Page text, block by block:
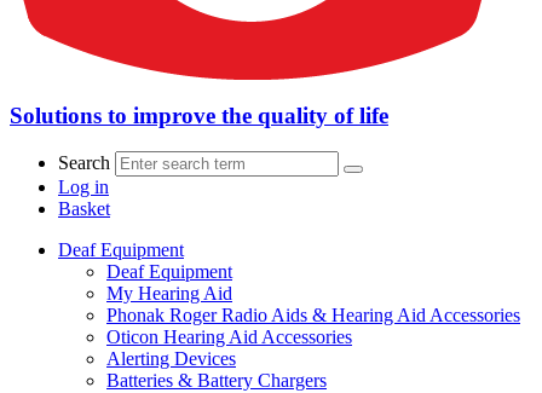
Solutions to improve the quality of life
Search
Log in
Basket
Deaf Equipment
Deaf Equipment
My Hearing Aid
Phonak Roger Radio Aids & Hearing Aid Accessories
Oticon Hearing Aid Accessories
Alerting Devices
Batteries & Battery Chargers